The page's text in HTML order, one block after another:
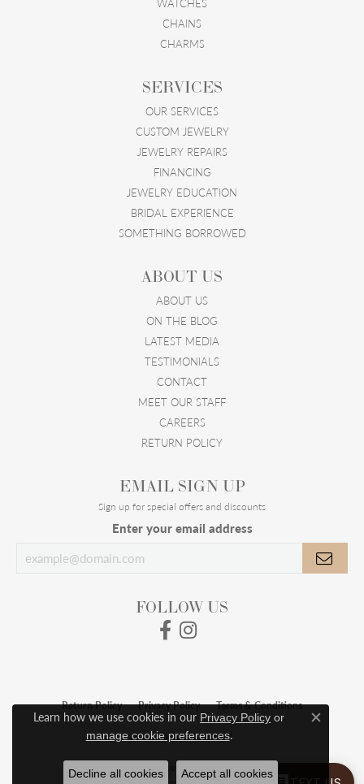
WATCHES
CHAINS
CHARMS
SERVICES
OUR SERVICES
CUSTOM JEWELRY
JEWELRY REPAIRS
FINANCING
JEWELRY EDUCATION
BRIDAL EXPERIENCE
SOMETHING BORROWED
ABOUT US
ABOUT US
ON THE BLOG
LATEST MEDIA
TESTIMONIALS
CONTACT
MEET OUR STAFF
CAREERS
RETURN POLICY
EMAIL SIGN UP
Sign up for special offers and discounts
Enter your email address
FOLLOW US
Return Policy Privacy Policy Terms & Conditions
Accessibility Statement
© 2026 Meigs Jewelry. All Rights Reserved.
Learn how we use cookies in our Privacy Policy or
manage cookie preferences.
Close
Decline all cookies Accept all cookies